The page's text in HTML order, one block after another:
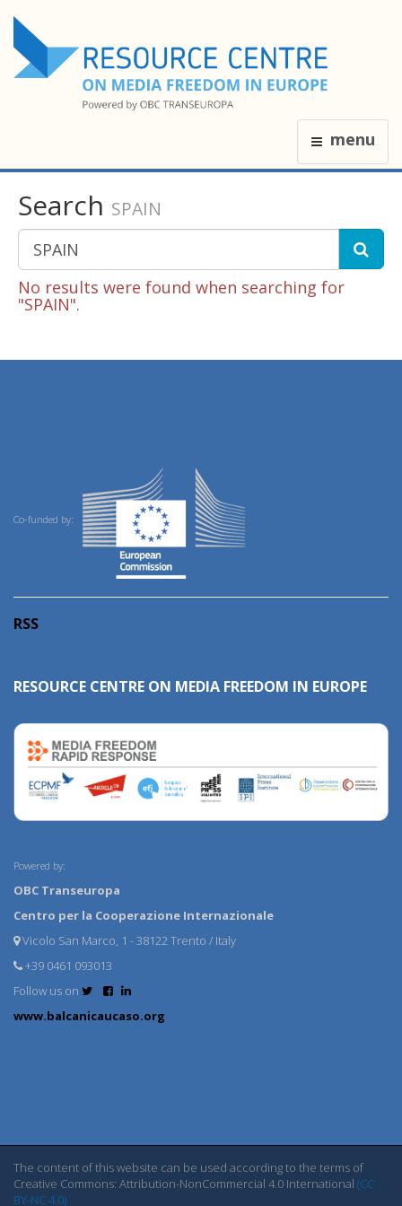
menu
Search SPAIN
No results were found when searching for
"SPAIN".
Co-funded by:
RSS
RESOURCE CENTRE ON MEDIA FREEDOM IN EUROPE
Powered by:
OBC Transeuropa
Centro per la Cooperazione Internazionale
Vicolo San Marco, 1 - 38122 Trento / Italy
+39 0461 093013
Follow us on
www.balcanicaucaso.org
The content of this website can be used according to the terms of
Creative Commons: Attribution-NonCommercial 4.0 International (CC
BY-NC 4.0)